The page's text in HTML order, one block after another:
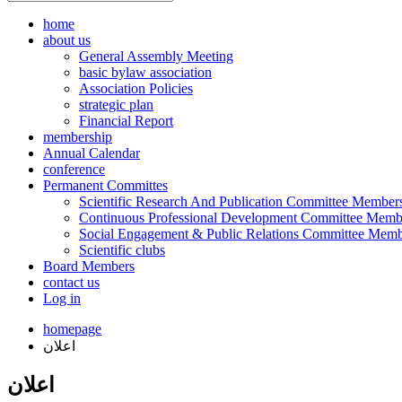
home
about us
General Assembly Meeting
basic bylaw association
Association Policies
strategic plan
Financial Report
membership
Annual Calendar
conference
Permanent Committes
Scientific Research And Publication Committee
Continuous Professional Development Committee
Social Engagement & Public Relations Committee
Scientific clubs
Board Members
contact us
Log in
homepage
اعلان
اعلان